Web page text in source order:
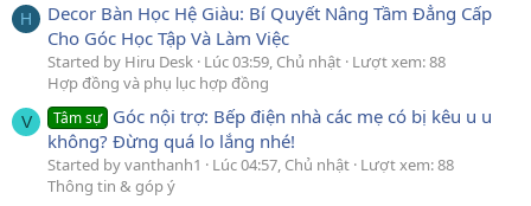
H
Decor Bàn Học Hệ Giàu: Bí Quyết Nâng Tầm Đẳng Cấp
Cho Góc Học Tập Và Làm Việc
Started by Hiru Desk Lúc 03:59, Chủ nhật Lượt xem: 88
Hợp đồng và phụ lục hợp đồng
V Tâm sự Góc nội trợ: Bếp điện nhà các mẹ có bị kêu u u
không? Đừng quá lo lắng nhé!
Started by vanthanh1 Lúc 04:57, Chủ nhật Lượt xem: 88
Thông tin & góp ý